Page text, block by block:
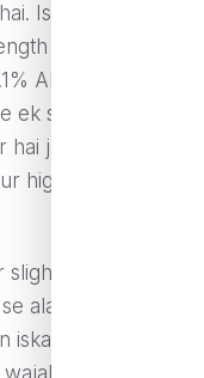
Iska 211 logo
aur bold
ABV (Alcohol
ek strong malt
hai jo un logon ko
high-alcohol
bitter hota
alag banata hai.
iska alcohol
se yeh